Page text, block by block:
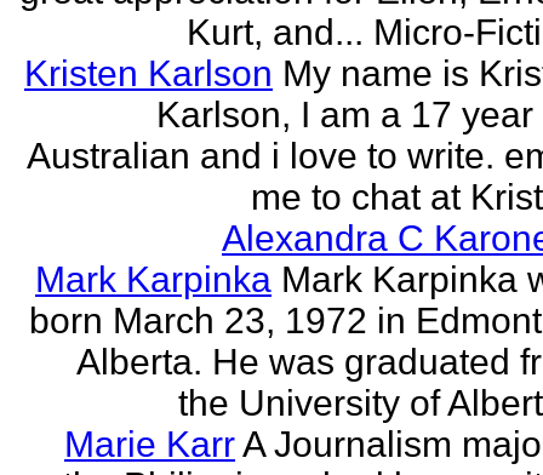
Kurt, and... Micro-
Kristen Karlson My name is
Karlson, I am a 17 year
Australian and i love to write.
me to chat at
Alexandra C
Mark Karpinka Mark Karpinka
born March 23, 1972 in
Alberta. He was graduated
the University of
Marie KarrA Journalism